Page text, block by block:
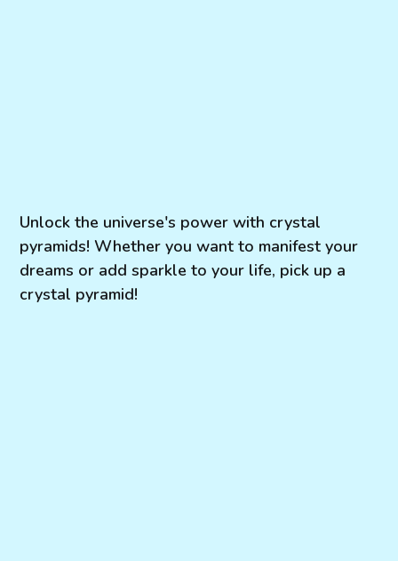
Unlock the universe's power with crystal
pyramids! Whether you want to manifest your
dreams or add sparkle to your life, pick up a
crystal pyramid!